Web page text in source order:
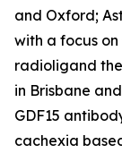
and Oxford;
with a focus
radioligand
in Brisbane
GDF15
cachexia